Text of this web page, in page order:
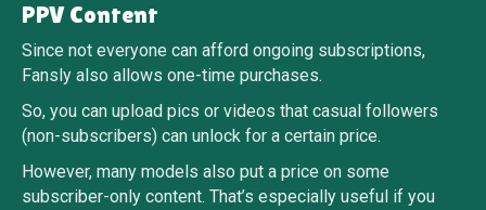
PPV Content
Since not everyone can afford ongoing subscriptions,
Fansly also allows one-time purchases.
So, you can upload pics or videos that casual followers
(non-subscribers) can unlock for a certain price.
However, many models also put a price on some
subscriber-only content. That’s especially useful if you